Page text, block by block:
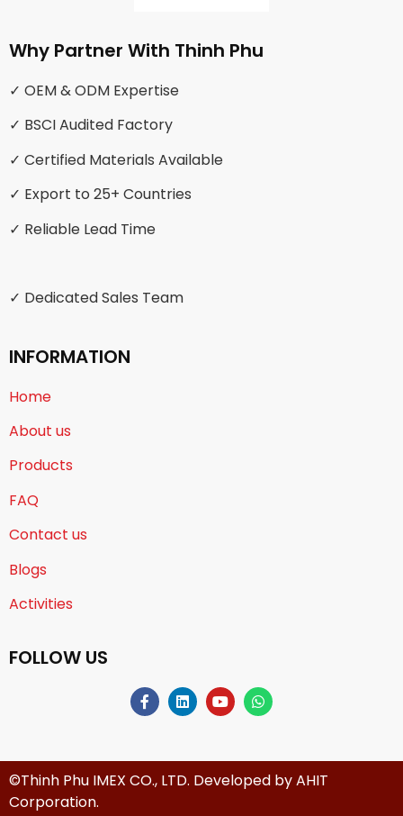
Why Partner With Thinh Phu
✓ OEM & ODM Expertise
✓ BSCI Audited Factory
✓ Certified Materials Available
✓ Export to 25+ Countries
✓ Reliable Lead Time
✓ Dedicated Sales Team
INFORMATION
Home
About us
Products
FAQ
Contact us
Blogs
Activities
FOLLOW US
©Thinh Phu IMEX CO., LTD. Developed byAHIT
Corporation.